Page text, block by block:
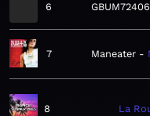
6
7 Maneater
8
La